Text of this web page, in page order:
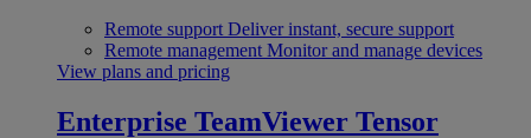
Remote support Deliver instant, secure support
Remote management Monitor and manage devices
View plans and pricing
Enterprise TeamViewer Tensor